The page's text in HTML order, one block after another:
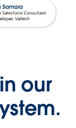
our